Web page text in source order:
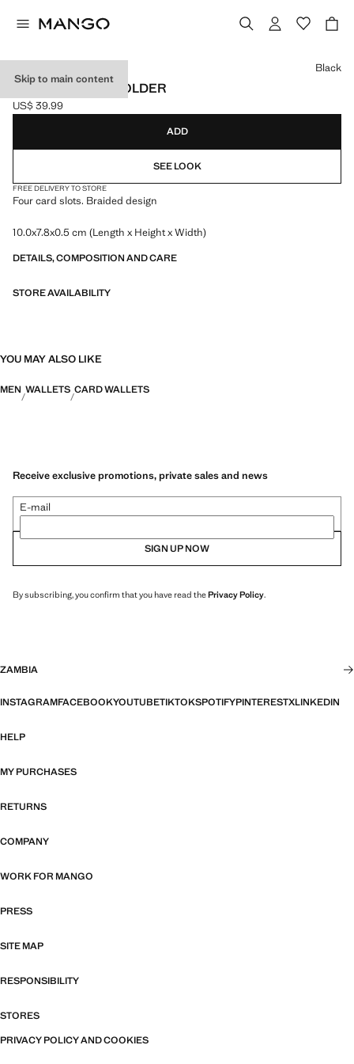
Skip to main content
BRAIDED CARDHOLDER
Current price [US$ 39.99 ]
US$ 39.99
Select a colour
Black
ADD
SEE LOOK
FREE DELIVERY TO STORE
Four card slots. Braided design
10.0x7.8x0.5 cm (Length x Height x Width)
DETAILS, COMPOSITION AND CARE
STORE AVAILABILITY
YOU MAY ALSO LIKE
MEN WALLETS CARD WALLETS
Receive exclusive promotions, private sales and news
E-mail
SIGN UP NOW
By subscribing, you confirm that you have read thePrivacy Policy.
ZAMBIA
INSTAGRAMFACEBOOKYOUTUBETIKTOKSPOTIFYPINTERESTXLINKEDIN
HELP
MY PURCHASES
RETURNS
COMPANY
WORK FOR MANGO
PRESS
SITE MAP
RESPONSIBILITY
STORES
PRIVACY POLICY AND COOKIES